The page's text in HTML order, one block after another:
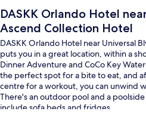
DASKK Orlando Hotel
Ascend Collection Hotel
DASKK Orlando Hotel near Universal
puts you in a great location, within a
Dinner Adventure and CoCo Key
the perfect spot for a bite to eat, and
centre for a workout, you can unwind
There's an outdoor pool and a
include sofa beds and fridges.